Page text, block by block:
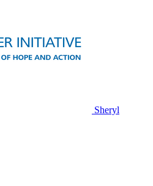
Sheryl